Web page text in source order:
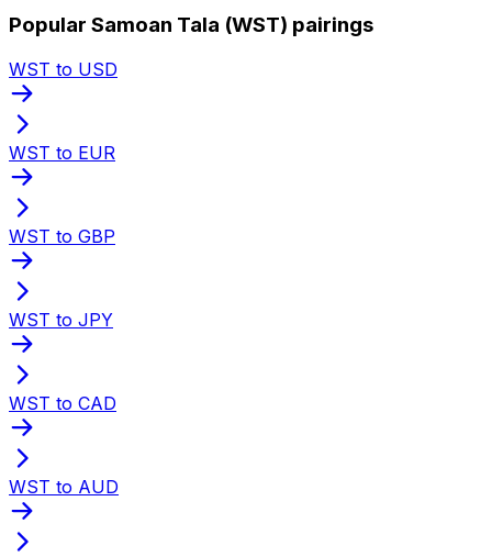
Popular Samoan Tala (WST) pairings
WST to USD
WST to EUR
WST to GBP
WST to JPY
WST to CAD
WST to AUD